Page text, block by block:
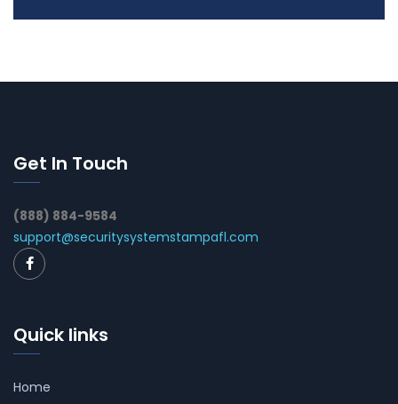
Get In Touch
(888) 884-9584
support@securitysystemstampafl.com
Quick links
Home